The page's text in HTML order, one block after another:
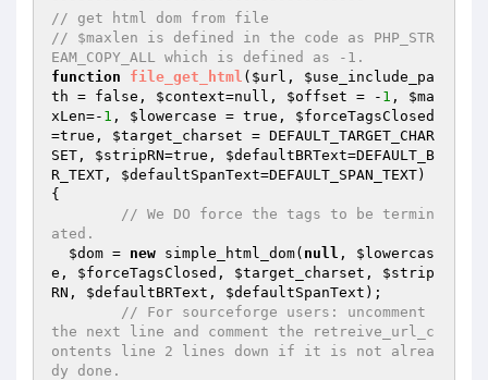
// get html dom from file
// $maxlen is defined in the code as PHP_STR
EAM_COPY_ALL which is defined as -1.
function
file_get_html ( $url , $use_include_pa
th = false, $context=null, $offset = - 1 , $ma
xLen=- 1 , $lowercase = true, $forceTagsClosed
=true, $target_charset = DEFAULT_TARGET_CHAR
SET, $stripRN=true, $defaultBRText=DEFAULT_B
R_TEXT, $defaultSpanText=DEFAULT_SPAN_TEXT)
{
// We DO force the tags to be termin
ated.
$dom = new simple_html_dom( null , $lowercas
e , $forceTagsClosed , $target_charset , $strip
RN , $defaultBRText , $defaultSpanText );
// For sourceforge users: uncomment
the next line and comment the retreive_url_c
ontents line 2 lines down if it is not alrea
dy done.